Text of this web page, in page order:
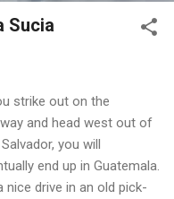
Sucia
strike out on the
and head west out of
you will
end up in Guatemala.
nice drive in an old pick-